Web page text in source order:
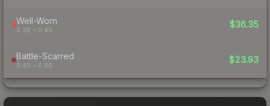
Well-Worn
0.38 – 0.45
$36.35
Battle-Scarred
0.45 – 0.80
$23.93